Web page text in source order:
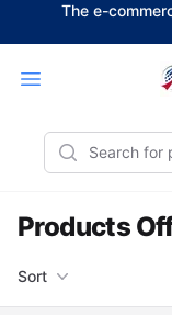
The e-
Open menu
Search
Products
Filters
Sort